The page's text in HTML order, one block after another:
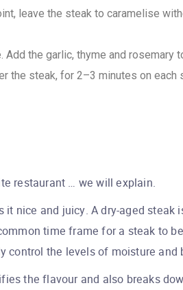
leave the steak to caramelise
the garlic, thyme and rosemary
the steak, for 2–3 minutes on
restaurant … we will explain.
nice and juicy. A dry-aged steak
time frame for a steak to
the levels of moisture and
the flavour and also breaks